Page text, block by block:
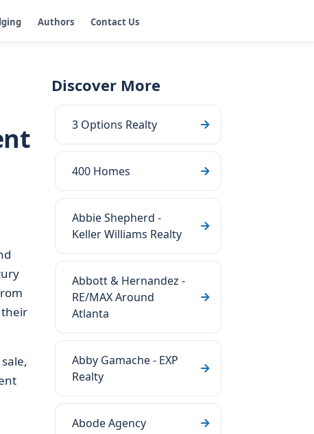
Authors Contact Us
Discover More
3 Options Realty
400 Homes
Abbie Shepherd -
Keller Williams Realty
Abbott & Hernandez -
RE/MAX Around
Atlanta
Abby Gamache - EXP
Realty
Abode Agency